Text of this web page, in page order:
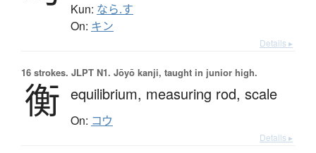
Kun: なら.す
On: キン
Details ▸
16 strokes. JLPT N1. Jōyō kanji, taught in junior high.
衡 equilibrium, measuring rod, scale
On: コウ
Details ▸